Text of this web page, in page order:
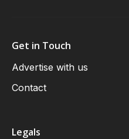
Get in Touch
Advertise with us
Contact
Legals